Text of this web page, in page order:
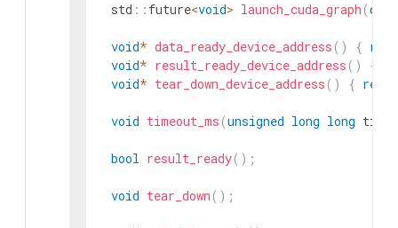
std :: future<void> launch_cuda_graph (
void* data_ready_device_address ( ) {
void* result_ready_device_address ( ) {
void* tear_down_device_address ( ) {
void timeout_ms (unsigned long long
bool result_ready( ) ;
void tear_down ( ) ;